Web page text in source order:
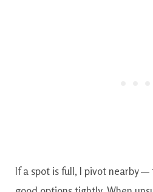
If a spot is full, I pivot nearby